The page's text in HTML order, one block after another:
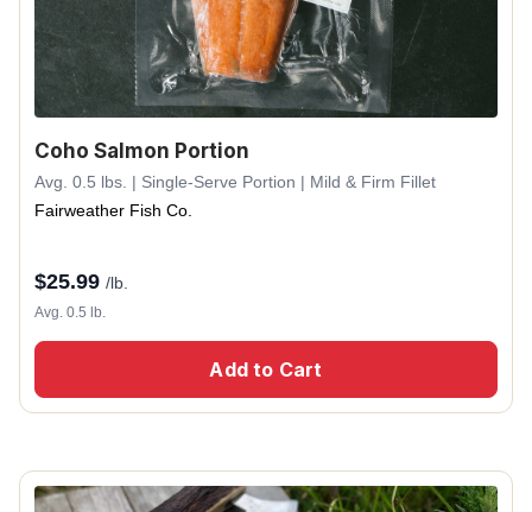
Coho Salmon Portion
Avg. 0.5 lbs. | Single-Serve Portion | Mild & Firm Fillet
Fairweather Fish Co.
$25.99 /lb.
Avg. 0.5 lb.
Add to Cart